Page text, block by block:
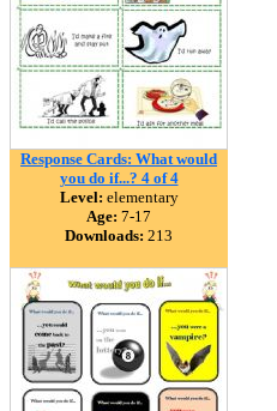
Response Cards: What would
you do if...? 4 of 4
Level: elementary
Age: 7-17
Downloads: 213